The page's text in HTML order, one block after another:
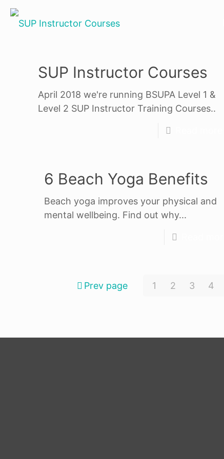
SUP Instructor Courses
April 2018 we're running BSUPA Level 1 &
Level 2 SUP Instructor Training Courses..
6 Beach Yoga Benefits
Beach yoga improves your physical and
mental wellbeing. Find out why...
Prev page 1 2 3 4